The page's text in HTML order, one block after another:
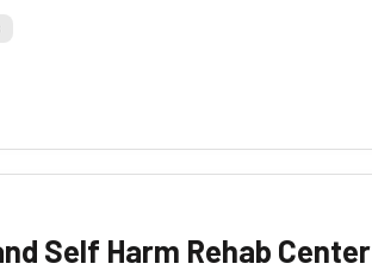
Self Harm Rehab Center